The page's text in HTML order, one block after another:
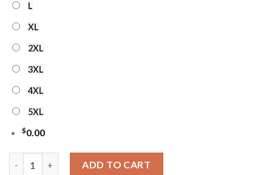
L
XL
2XL
3XL
4XL
5XL
$0.00
ADD TO CART